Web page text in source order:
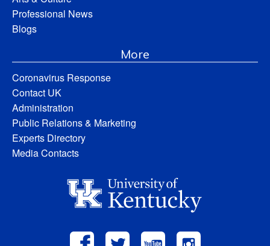
Professional News
Blogs
More
Coronavirus Response
Contact UK
Administration
Public Relations & Marketing
Experts Directory
Media Contacts